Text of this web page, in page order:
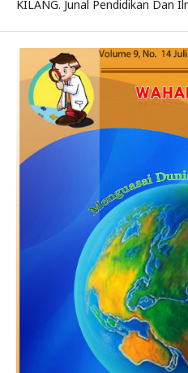
KILANG. Junal Pendidikan Dan